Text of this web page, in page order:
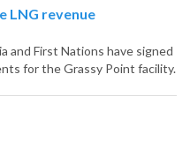
LNG revenue
and First Nations have signed
for the Grassy Point facility.